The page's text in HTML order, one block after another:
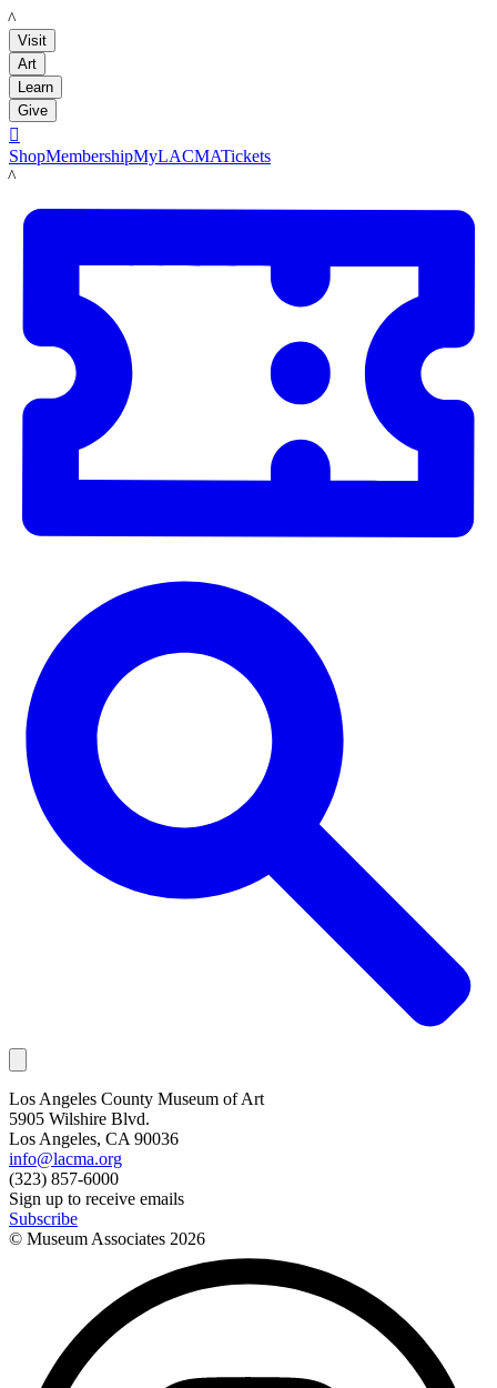
LACMA
Visit
Art
Learn
Give

ShopMembershipMyLACMATickets
LACMA
Los Angeles County Museum of Art
5905 Wilshire Blvd.
Los Angeles, CA 90036
info@lacma.org
(323) 857-6000
Sign up to receive emails
Subscribe
© Museum Associates 2026